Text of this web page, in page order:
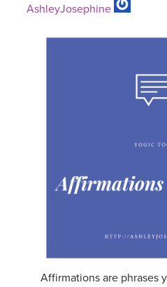
AshleyJosephine
Affirmations are phrases